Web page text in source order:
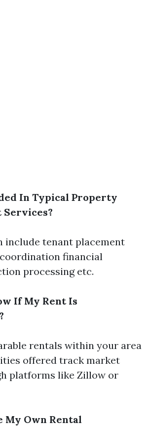
In Typical Property
Services?
include tenant placement
financial
processing etc.
If My Rent Is
rentals within your area
offered track market
platforms like Zillow or
My Own Rental